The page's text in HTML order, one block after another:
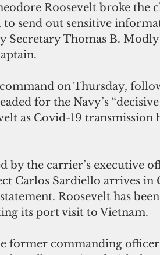
Roosevelt broke the
send out sensitive
Secretary Thomas B. Modly
on Thursday,
for the Navy’s
as Covid-19 transmission
the carrier’s executive
Carlos Sardiello arrives in
Roosevelt has
its port visit to Vietnam.
former commanding